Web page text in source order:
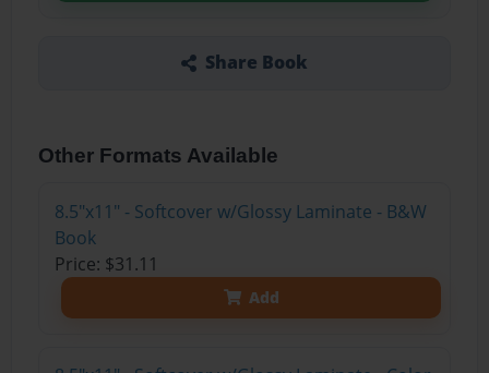
Share Book
Other Formats Available
8.5"x11" - Softcover w/Glossy Laminate - B&W
Book
Price: $31.11
Add